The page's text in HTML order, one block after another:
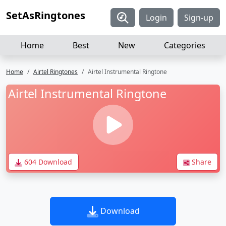
SetAsRingtones Login Sign-up
Home Best New Categories
Home Airtel Ringtones Airtel Instrumental Ringtone
Airtel Instrumental Ringtone
604 Download Share
Download